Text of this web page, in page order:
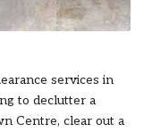
services in
to declutter a
Centre, clear out a